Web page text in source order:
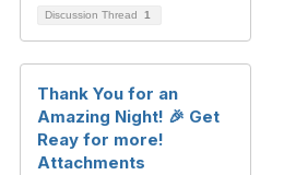
Discussion Thread 1
Thank You for an
Amazing Night! 🎉 Get
Reay for more!
Attachments